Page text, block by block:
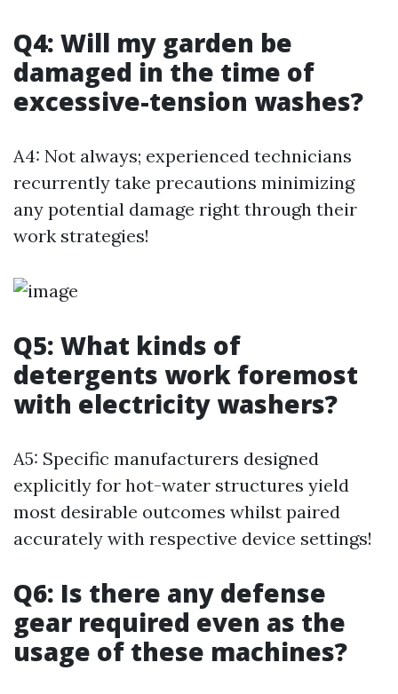
Q4: Will my garden be
damaged in the time of
excessive-tension washes?
A4: Not always; experienced technicians
recurrently take precautions minimizing
any potential damage right through their
work strategies!
Q5: What kinds of
detergents work foremost
with electricity washers?
A5: Specific manufacturers designed
explicitly for hot-water structures yield
most desirable outcomes whilst paired
accurately with respective device settings!
Q6: Is there any defense
gear required even as the
usage of these machines?